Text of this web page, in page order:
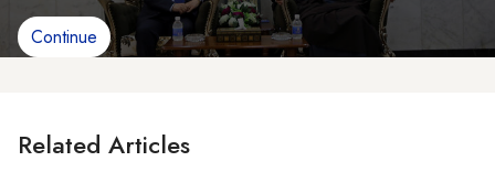
Continue
Related Articles